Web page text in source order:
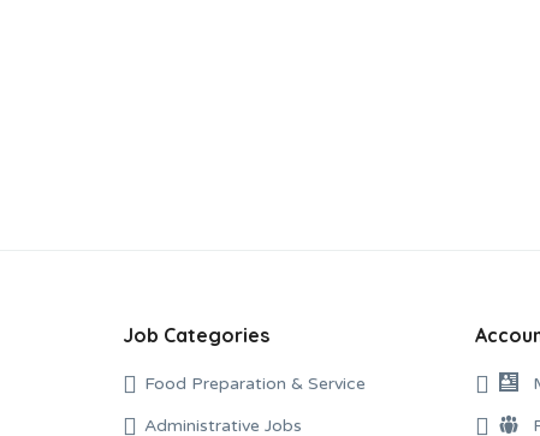
Job Categories
Food Preparation & Service
Administrative Jobs